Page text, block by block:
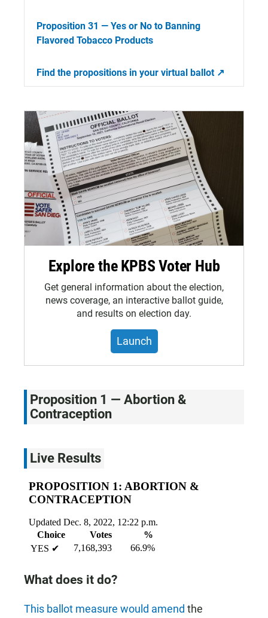
Proposition 31 — Yes or No to Banning
Flavored Tobacco Products
Find the propositions in your virtual ballot ↗
Explore the KPBS Voter Hub
Get general information about the election,
news coverage, an interactive ballot guide,
and results on election day.
Launch
Proposition 1 — Abortion &
Contraception
Live Results
What does it do?
This ballot measure would amend the